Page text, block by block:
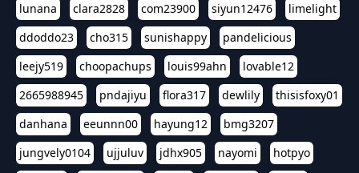
lunana
clara2828 com23900 siyun12476
limelight
ddoddo23
cho315 sunishappy
pandelicious
leejy519
choopachups louis99ahn
lovable12
2665988945
pndajiyu flora317 dewlily
thisisfoxy01
danhana
eeunnn00 hayung12
bmg3207
jungvely0104
ujjuluv jdhx905 nayomi
hotpyo